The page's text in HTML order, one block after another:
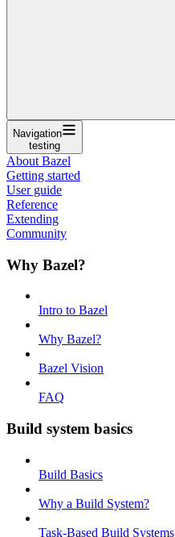
Navigation
testing
About Bazel
Getting started
User guide
Reference
Extending
Community
Why Bazel?
Intro to Bazel
Why Bazel?
Bazel Vision
FAQ
Build system basics
Build Basics
Why a Build System?
Task-Based Build Systems